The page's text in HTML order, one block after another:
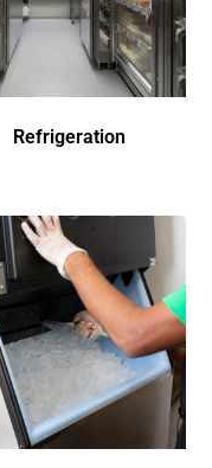
Refrigeration